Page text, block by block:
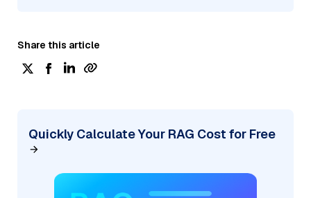
Share this article
Quickly Calculate Your RAG Cost for Free